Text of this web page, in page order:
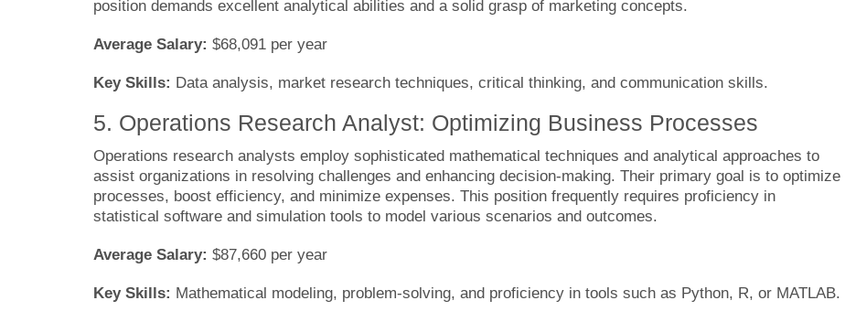
position demands excellent analytical abilities and a solid grasp of marketing concepts.
Average Salary: $68,091 per year
Key Skills: Data analysis, market research techniques, critical thinking, and communication skills.
5. Operations Research Analyst: Optimizing Business Processes
Operations research analysts employ sophisticated mathematical techniques and analytical approaches to
assist organizations in resolving challenges and enhancing decision-making. Their primary goal is to optimize
processes, boost efficiency, and minimize expenses. This position frequently requires proficiency in
statistical software and simulation tools to model various scenarios and outcomes.
Average Salary: $87,660 per year
Key Skills: Mathematical modeling, problem-solving, and proficiency in tools such as Python, R, or MATLAB.